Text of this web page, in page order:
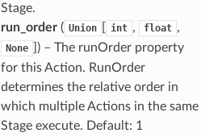
Stage.
run_order( Union int , float ,
None
) – The runOrder property
for this Action. RunOrder
determines the relative order in
which multiple Actions in the same
Stage execute. Default: 1